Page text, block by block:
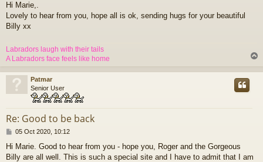
s
t
Hi Marie,.
Lovely to hear from you, hope all is ok, sending hugs for your beautiful
Billy xx
Labradors laugh with their tails
A Labradors face feels like home
p
Patmar
Senior User
Re: Good to be back
P
s
05 Oct 2020, 10:12
Hi Marie. Good to hear from you - hope you, Roger and the Gorgeous
Billy are all well. This is such a special site and I have to admit that I am